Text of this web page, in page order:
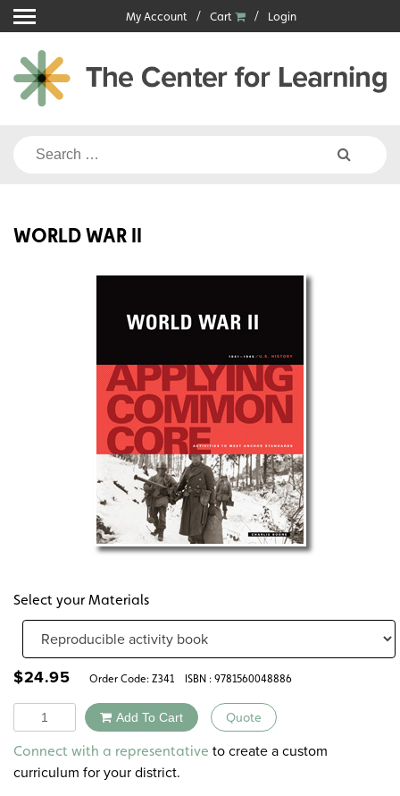
Skip
to
content
My Account Cart Login
Search
WORLD WAR II
Select your Materials
$24.95 Order Code: Z341 ISBN : 9781560048886
Quantity Add To Cart Quote
Alternative:
Connect with a representative to create a custom
curriculum for your district.